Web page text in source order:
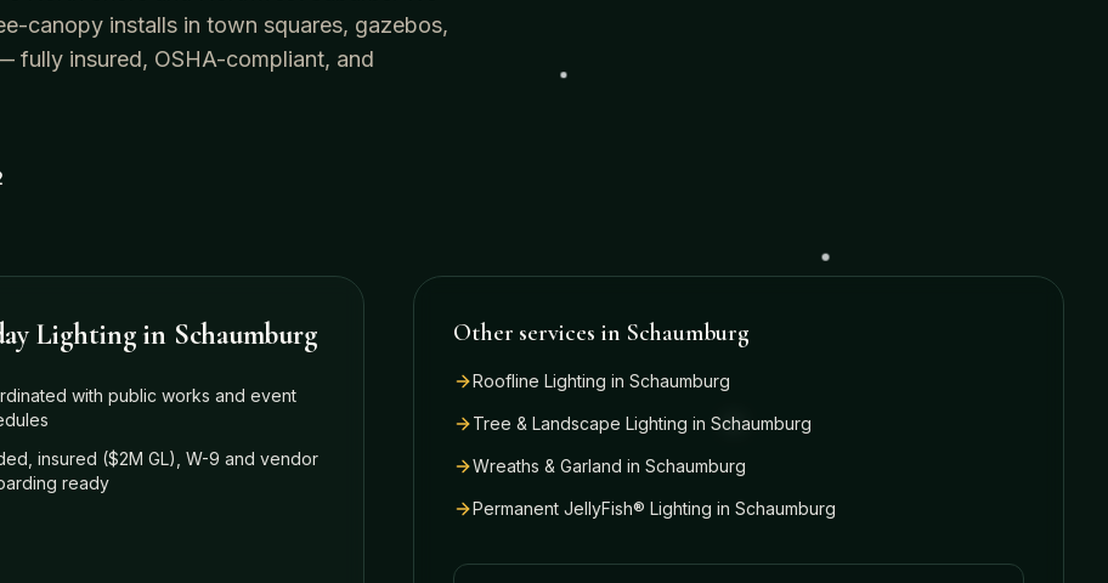
canopy installs in town squares, gazebos,
fully insured, OSHA-compliant, and
Lightingin Schaumburg
with public works and event
insured ($2M GL), W-9 and vendor
ready
Other services in Schaumburg
Roofline Lighting inSchaumburg
Tree & Landscape Lighting inSchaumburg
Wreaths & Garland inSchaumburg
Permanent JellyFish® Lighting inSchaumburg